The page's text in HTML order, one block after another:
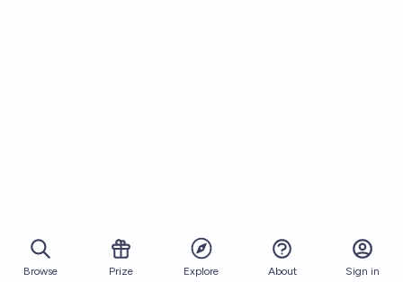
Browse Prize Explore About Sign in